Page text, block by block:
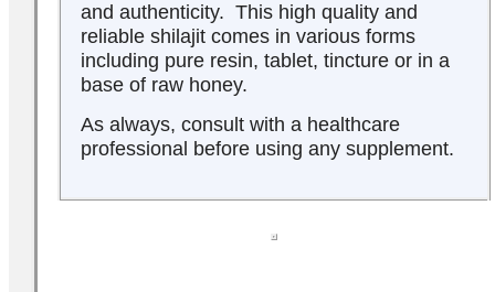
and authenticity. This high quality and
reliable shilajit comes in various forms
including pure resin, tablet, tincture or in a
base of raw honey.
As always, consult with a healthcare
professional before using any supplement.